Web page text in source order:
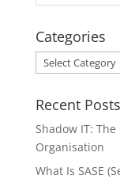
Categories
Categories
Recent Posts
Shadow IT:
Organisation
What Is SASE